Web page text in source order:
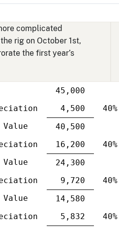
complicated
rig on October 1st,
the first year’s
45,000
4,500
Value
Single
40,500
16,200
Value
Single
24,300
9,720
Value
Single
14,580
5,832